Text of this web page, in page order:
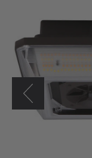
Lux
Angled
Beam
Canopy
Light